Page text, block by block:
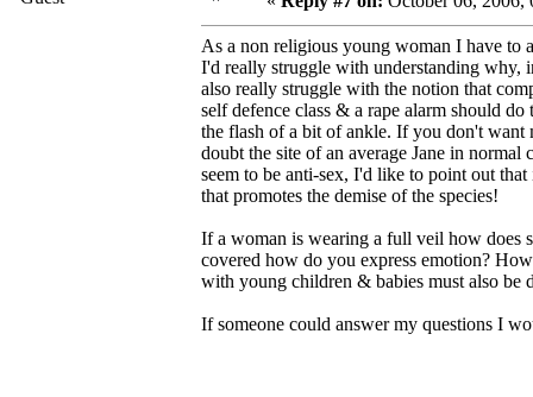
As a non religious young woman I have
I'd really struggle with understanding why,
also really struggle with the notion that
self defence class & a rape alarm should
the flash of a bit of ankle. If you don't
doubt the site of an average Jane in
seem to be anti-sex, I'd like to point out
that promotes the demise of the species!
If a woman is wearing a full veil how does
covered how do you express emotion?
with young children & babies must also be
If someone could answer my questions I